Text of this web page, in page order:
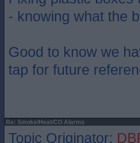
- knowing what the
Good to know we
tap for future
Re: Smoke/Heat/CO Alarms
Topic Originator: